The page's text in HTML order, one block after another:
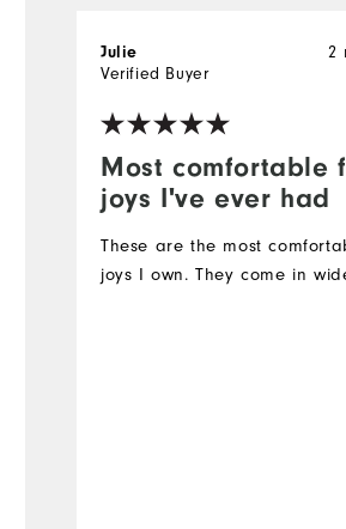
Most comfortable
joys I've ever had
2
Julie
Verified Buyer
These are the most
joys I own. They come in